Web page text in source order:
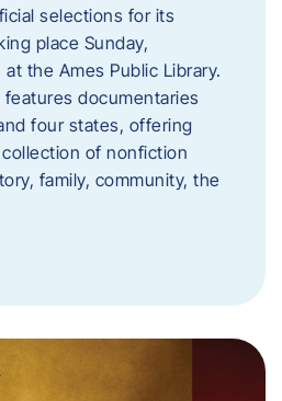
selections for its
place Sunday,
the Ames Public Library.
documentaries
four states, offering
of nonfiction
family, community, the